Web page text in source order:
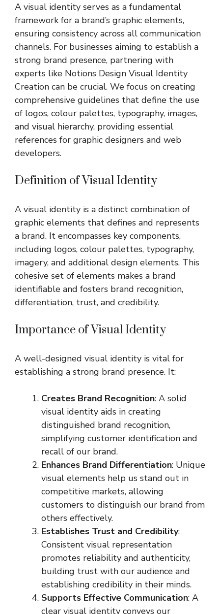
A visual identity serves as a fundamental
framework for a brand’s graphic elements,
ensuring consistency across all communication
channels. For businesses aiming to establish a
strong brand presence, partnering with
experts like Notions Design Visual Identity
Creation can be crucial. We focus on creating
comprehensive guidelines that define the use
of logos, colour palettes, typography, images,
and visual hierarchy, providing essential
references for graphic designers and web
developers.
Definition of Visual Identity
A visual identity is a distinct combination of
graphic elements that defines and represents
a brand. It encompasses key components,
including logos, colour palettes, typography,
imagery, and additional design elements. This
cohesive set of elements makes a brand
identifiable and fosters brand recognition,
differentiation, trust, and credibility.
Importance of Visual Identity
A well-designed visual identity is vital for
establishing a strong brand presence. It:
Creates Brand Recognition: A solid
visual identity aids in creating
distinguished brand recognition,
simplifying customer identification and
recall of our brand.
Enhances Brand Differentiation: Unique
visual elements help us stand out in
competitive markets, allowing
customers to distinguish our brand from
others effectively.
Establishes Trust and Credibility:
Consistent visual representation
promotes reliability and authenticity,
building trust with our audience and
establishing credibility in their minds.
Supports Effective Communication: A
clear visual identity conveys our